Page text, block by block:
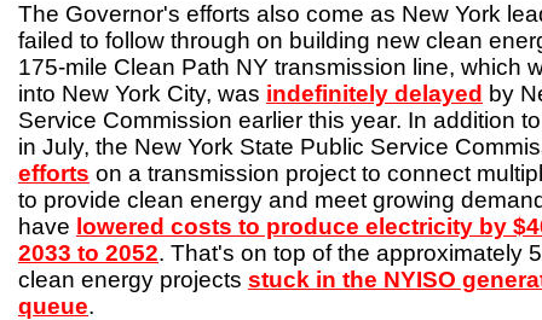
The Governor's efforts also come as New York
failed to follow through on building new clean
175-mile Clean Path NY transmission line, which
into New York City, was indefinitely delayed by
Service Commission earlier this year. In addition
in July, the New York State Public Service
efforts on a transmission project to connect
to provide clean energy and meet growing
have lowered costs to produce electricity by
2033 to 2052. That's on top of the approximately
clean energy projects stuck in the NYISO
queue.